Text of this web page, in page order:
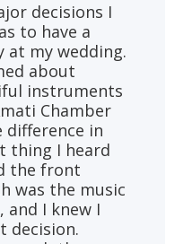
decisions I
to have a
my wedding.
about
instruments
Chamber
difference in
thing I heard
the front
was the music
and I knew I
decision.